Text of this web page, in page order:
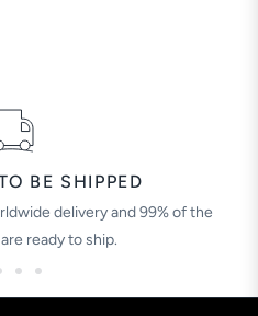
BE SHIPPED
delivery and 99% of the
ready to ship.